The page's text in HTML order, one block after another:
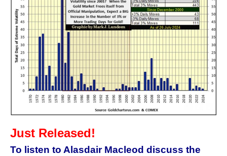
Just Released!
To listen to Alasdair Macleod discuss the